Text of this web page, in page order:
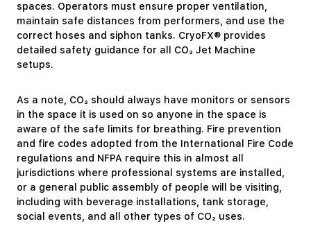
spaces. Operators must ensure proper ventilation,
maintain safe distances from performers, and use the
correct hoses and siphon tanks. CryoFX® provides
detailed safety guidance for all CO₂ Jet Machine
setups.
As a note, CO₂ should always have monitors or sensors
in the space it is used on so anyone in the space is
aware of the safe limits for breathing. Fire prevention
and fire codes adopted from the International Fire Code
regulations and NFPA require this in almost all
jurisdictions where professional systems are installed,
or a general public assembly of people will be visiting,
including with beverage installations, tank storage,
social events, and all other types of CO₂ uses.